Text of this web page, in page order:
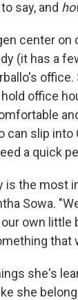
say, and
center on
(it has a
office
can slip into
a quick
is the most
Sowa.
own little
that
she's
she